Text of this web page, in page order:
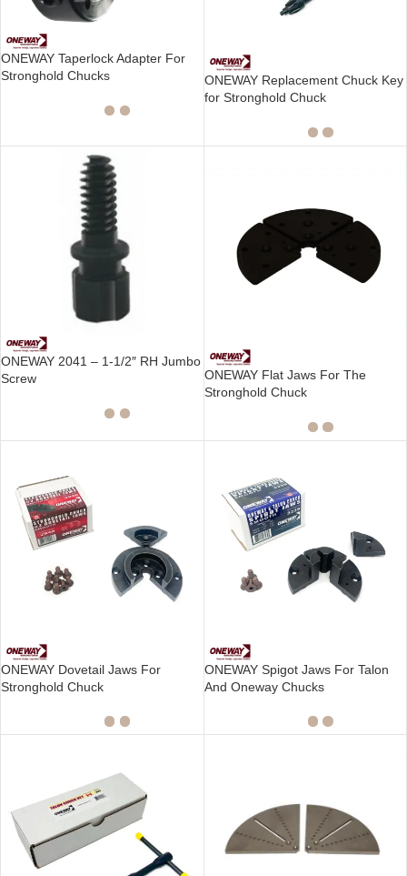
ONEWAY Taperlock Adapter For
Stronghold Chucks
ONEWAY Replacement Chuck Key
for Stronghold Chuck
ONEWAY 2041 – 1-1/2″ RH Jumbo
Screw
ONEWAY Flat Jaws For The
Stronghold Chuck
ONEWAY Dovetail Jaws For
Stronghold Chuck
ONEWAY Spigot Jaws For Talon
And Oneway Chucks